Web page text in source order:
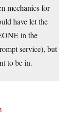
mechanics for
have let the
in the
service), but
to be in.